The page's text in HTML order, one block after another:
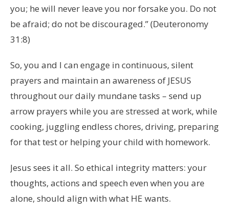
you; he will never leave you nor forsake you. Do not
be afraid; do not be discouraged.” (Deuteronomy
31:8)
So, you and I can engage in continuous, silent
prayers and maintain an awareness of JESUS
throughout our daily mundane tasks – send up
arrow prayers while you are stressed at work, while
cooking, juggling endless chores, driving, preparing
for that test or helping your child with homework.
Jesus sees it all. So ethical integrity matters: your
thoughts, actions and speech even when you are
alone, should align with what HE wants.